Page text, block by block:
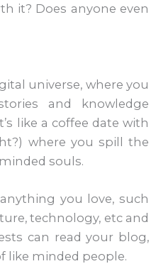
it? Does anyone even
universe, where you
and knowledge
like a coffee date with
where you spill the
souls.
you love, such
technology, etc and
can read your blog,
like minded people.